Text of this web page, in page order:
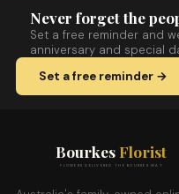
Never forget the
Set a free reminder and
anniversary and special
Set a free reminder →
Bourkes Florist
FLOWERS DELIVERED THE BOURKES WAY